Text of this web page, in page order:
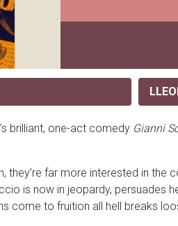
brilliant, one-act comedy Gianni
far more interested in the
is now in jeopardy, persuades
come to fruition all hell breaks